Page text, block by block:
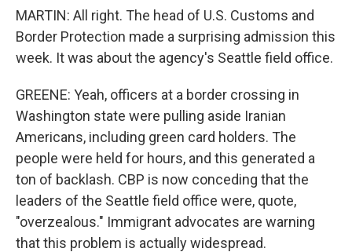
MARTIN: All right. The head of U.S. Customs and
Border Protection made a surprising admission this
week. It was about the agency's Seattle field office.
GREENE: Yeah, officers at a border crossing in
Washington state were pulling aside Iranian
Americans, including green card holders. The
people were held for hours, and this generated a
ton of backlash. CBP is now conceding that the
leaders of the Seattle field office were, quote,
"overzealous." Immigrant advocates are warning
that this problem is actually widespread.